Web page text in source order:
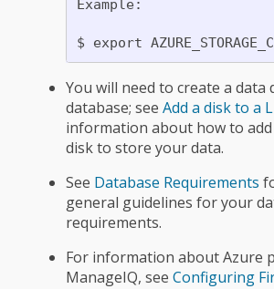
Example:
You will need to create a data
database; see Add a disk to a
information about how to
disk to store your data.
See Database Requirements
general guidelines for your
requirements.
For information about Azure
ManageIQ, see Configuring